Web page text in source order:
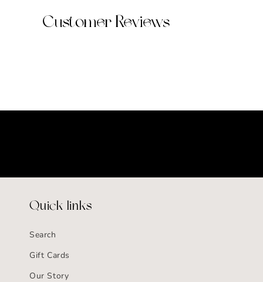
Customer Reviews
Quick links
Search
Gift Cards
Our Story